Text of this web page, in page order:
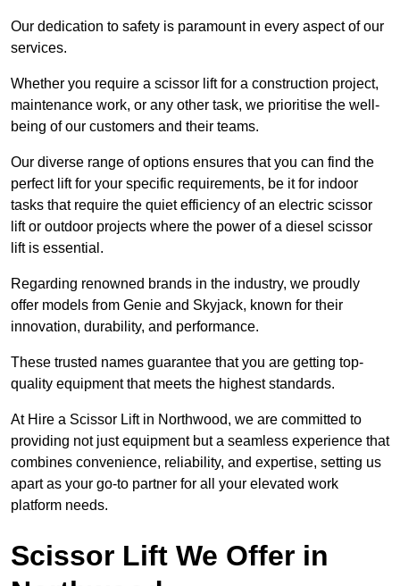
Our dedication to safety is paramount in every aspect of our
services.
Whether you require a scissor lift for a construction project,
maintenance work, or any other task, we prioritise the well-
being of our customers and their teams.
Our diverse range of options ensures that you can find the
perfect lift for your specific requirements, be it for indoor
tasks that require the quiet efficiency of an electric scissor
lift or outdoor projects where the power of a diesel scissor
lift is essential.
Regarding renowned brands in the industry, we proudly
offer models from Genie and Skyjack, known for their
innovation, durability, and performance.
These trusted names guarantee that you are getting top-
quality equipment that meets the highest standards.
At Hire a Scissor Lift in Northwood, we are committed to
providing not just equipment but a seamless experience that
combines convenience, reliability, and expertise, setting us
apart as your go-to partner for all your elevated work
platform needs.
Scissor Lift We Offer in